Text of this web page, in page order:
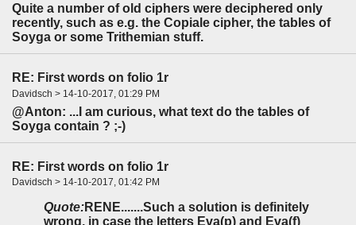
Quite a number of old ciphers were deciphered only
recently, such as e.g. the Copiale cipher, the tables of
Soyga or some Trithemian stuff.
RE: First words on folio 1r
Davidsch > 14-10-2017, 01:29 PM
@Anton: ...I am curious, what text do the tables of
Soyga contain ? ;-)
RE: First words on folio 1r
Davidsch > 14-10-2017, 01:42 PM
Quote:RENE.......Such a solution is definitely
wrong, in case the letters Eva(p) and Eva(f)